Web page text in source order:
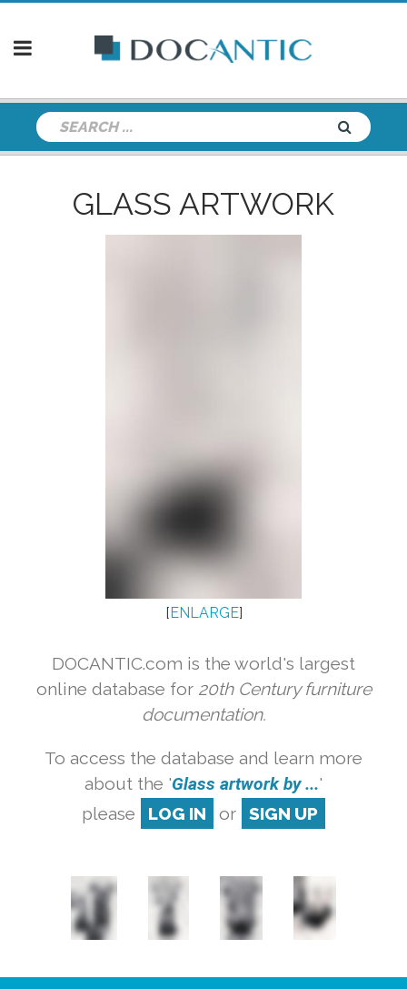
GLASS ARTWORK
[ENLARGE]
DOCANTIC.com is the world's largest
online database for 20th Century furniture
documentation.
To access the database and learn more
about the 'Glass artwork by ...'
please
LOG IN or SIGN UP